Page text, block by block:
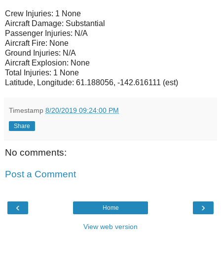
Crew Injuries: 1 None
Aircraft Damage: Substantial
Passenger Injuries: N/A
Aircraft Fire: None
Ground Injuries: N/A
Aircraft Explosion: None
Total Injuries: 1 None
Latitude, Longitude: 61.188056, -142.616111 (est)
Timestamp 8/20/2019 09:24:00 PM
Share
No comments:
Post a Comment
‹ ›
Home
View web version